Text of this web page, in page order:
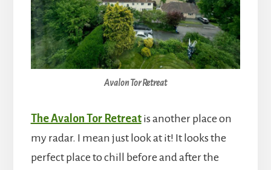
Avalon Tor Retreat
The Avalon Tor Retreatis another place on
my radar. I mean just look at it! It looks the
perfect place to chill before and after the